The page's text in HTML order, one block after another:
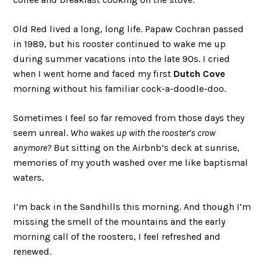
Old Red lived a long, long life. Papaw Cochran passed
in 1989, but his rooster continued to wake me up
during summer vacations into the late 90s. I cried
when I went home and faced my first Dutch Cove
morning without his familiar cock-a-doodle-doo.
Sometimes I feel so far removed from those days they
seem unreal. Who wakes up with the rooster’s crow
anymore?But sitting on the Airbnb’s deck at sunrise,
memories of my youth washed over me like baptismal
waters.
I’m back in the Sandhills this morning. And though I’m
missing the smell of the mountains and the early
morning call of the roosters, I feel refreshed and
renewed.